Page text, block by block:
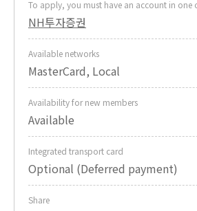
To apply, you must have an account in one
NH투자증권
Available networks
MasterCard, Local
Availability for new members
Available
Integrated transport card
Optional (Deferred payment)
Share